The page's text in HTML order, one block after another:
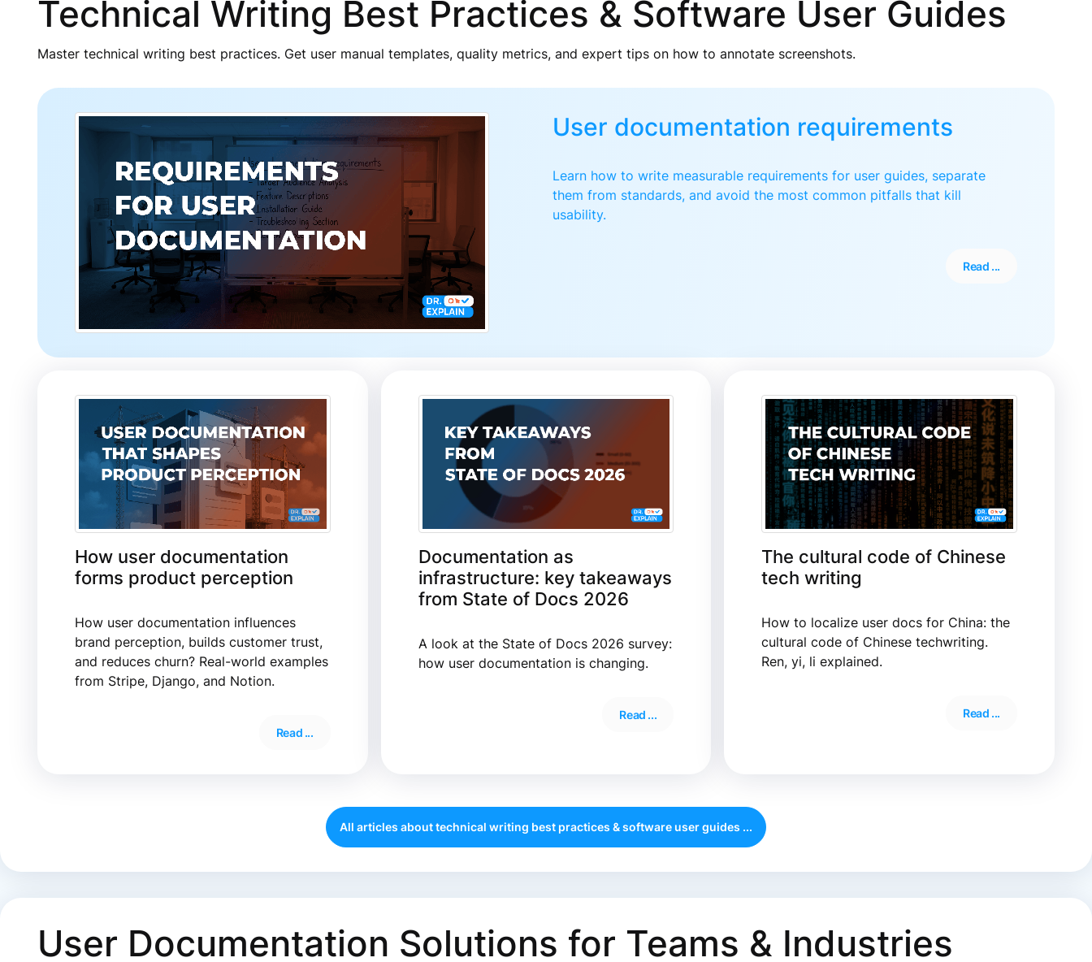
Technical Writing Best Practices & Software User Guides
Master technical writing best practices. Get user manual templates, quality metrics, and expert tips on how to annotate screenshots.
User documentation requirements
Learn how to write measurable requirements for user guides, separate
them from standards, and avoid the most common pitfalls that kill
usability.
Read ...
How user documentation
forms product perception
How user documentation influences
brand perception, builds customer trust,
and reduces churn? Real-world examples
from Stripe, Django, and Notion.
Read ...
Documentation as
infrastructure: key takeaways
from State of Docs 2026
A look at the State of Docs 2026 survey:
how user documentation is changing.
Read ...
The cultural code of Chinese
tech writing
How to localize user docs for China: the
cultural code of Chinese techwriting.
Ren, yi, li explained.
Read ...
All articles about technical writing best practices & software user guides ...
User Documentation Solutions for Teams & Industries